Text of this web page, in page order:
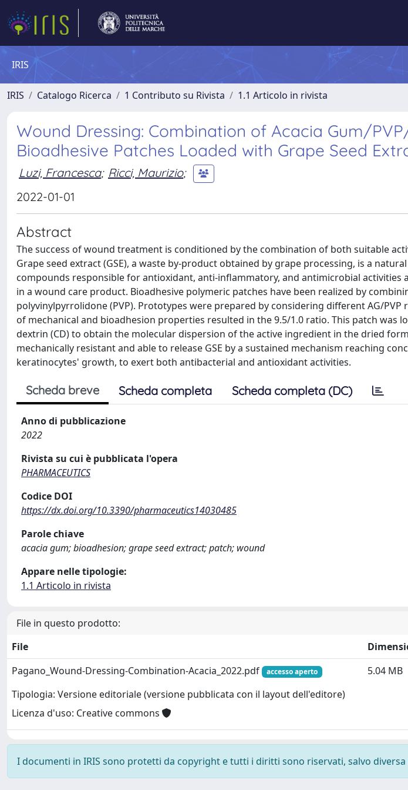
IRIS
IRIS Catalogo Ricerca 1 Contributo su Rivista 1.1 Articolo in rivista
Wound Dressing: Combination of Acacia Gum/
Bioadhesive Patches Loaded with Grape Seed
Luzi, Francesca; Ricci, Maurizio;
2022-01-01
Abstract
The success of wound treatment is conditioned by the combination of both suitable
Grape seed extract (GSE), a waste by-product obtained by grape processing, is a
compounds responsible for antioxidant, anti-inflammatory, and antimicrobial activities
in a wound care product. Bioadhesive polymeric patches have been realized by
polyvinylpyrrolidone (PVP). Prototypes were prepared by considering different AG/
of mechanical and bioadhesion properties resulted in the 9.5/1.0 ratio. This patch was
dextrin (CD) to obtain the molecular dispersion of the active ingredient in the dried
mechanically resistant and able to release GSE by a sustained mechanism reaching
keratinocytes' growth, to exert both antibacterial and antioxidant activities.
Scheda breve Scheda completa Scheda completa (DC)
Anno di pubblicazione
2022
Rivista su cui è pubblicata l'opera
PHARMACEUTICS
Codice DOI
https://dx.doi.org/10.3390/pharmaceutics14030485
Parole chiave
acacia gum; bioadhesion; grape seed extract; patch; wound
Appare nelle tipologie:
1.1 Articolo in rivista
File in questo prodotto:
File
Pagano_Wound-Dressing-Combination-Acacia_2022.pdf
accesso aperto
Tipologia: Versione editoriale (versione pubblicata con il layout dell'editore)
Licenza d'uso: Creative commons
5.04 MB
I documenti in IRIS sono protetti da copyright e tutti i diritti sono riservati, salvo diversa